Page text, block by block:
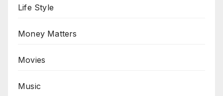
Life Style
Money Matters
Movies
Music